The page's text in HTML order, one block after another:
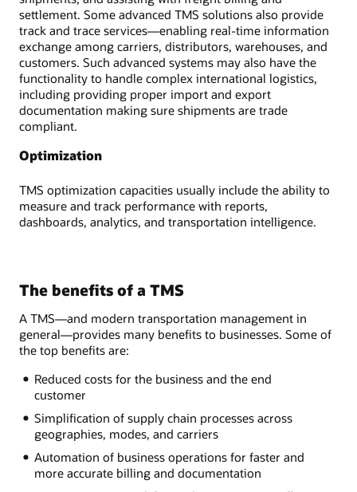
settlement. Some advanced TMS solutions also provide
track and trace services—enabling real-time information
exchange among carriers, distributors, warehouses, and
customers. Such advanced systems may also have the
functionality to handle complex international logistics,
including providing proper import and export
documentation making sure shipments are trade
compliant.
Optimization
TMS optimization capacities usually include the ability to
measure and track performance with reports,
dashboards, analytics, and transportation intelligence.
The benefits of a TMS
A TMS—and modern transportation management in
general—provides many benefits to businesses. Some of
the top benefits are:
Reduced costs for the business and the end
customer
Simplification of supply chain processes across
geographies, modes, and carriers
Automation of business operations for faster and
more accurate billing and documentation